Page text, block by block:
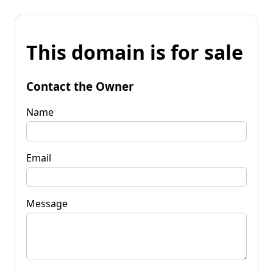
This domain is for sale
Contact the Owner
Name
Email
Message